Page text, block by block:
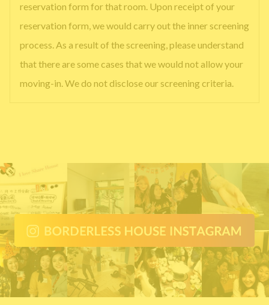
reservation form for that room. Upon receipt of your
reservation form, we would carry out the inner screening
process. As a result of the screening, please understand
that there are some cases that we would not allow your
moving-in. We do not disclose our screening criteria.